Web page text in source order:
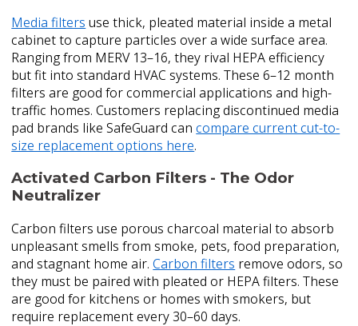
Media filters use thick, pleated material inside a metal
cabinet to capture particles over a wide surface area.
Ranging from MERV 13–16, they rival HEPA efficiency
but fit into standard HVAC systems. These 6–12 month
filters are good for commercial applications and high-
traffic homes. Customers replacing discontinued media
pad brands like SafeGuard cancompare current cut-to-
size replacement options here.
Activated Carbon Filters - The Odor
Neutralizer
Carbon filters use porous charcoal material to absorb
unpleasant smells from smoke, pets, food preparation,
and stagnant home air. Carbon filters remove odors, so
they must be paired with pleated or HEPA filters. These
are good for kitchens or homes with smokers, but
require replacement every 30–60 days.